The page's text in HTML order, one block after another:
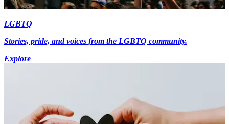
LGBTQ
Stories, pride, and voices from the LGBTQ community.
Explore